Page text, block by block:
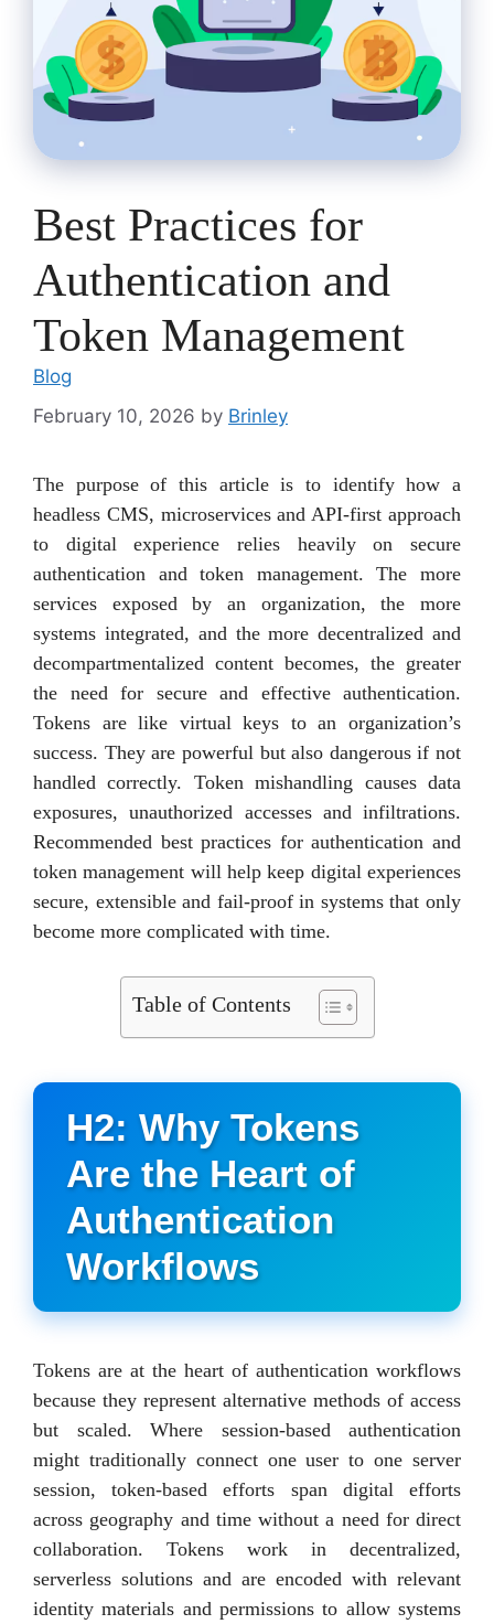
Best Practices for
Authentication and
Token Management
Blog
February 10, 2026 by Brinley
The purpose of this article is to identify how a
headless CMS, microservices and API-first approach
to digital experience relies heavily on secure
authentication and token management. The more
services exposed by an organization, the more
systems integrated, and the more decentralized and
decompartmentalized content becomes, the greater
the need for secure and effective authentication.
Tokens are like virtual keys to an organization’s
success. They are powerful but also dangerous if not
handled correctly. Token mishandling causes data
exposures, unauthorized accesses and infiltrations.
Recommended best practices for authentication and
token management will help keep digital experiences
secure, extensible and fail-proof in systems that only
become more complicated with time.
Table of Contents
H2: Why Tokens
Are the Heart of
Authentication
Workflows
Tokens are at the heart of authentication workflows
because they represent alternative methods of access
but scaled. Where session-based authentication
might traditionally connect one user to one server
session, token-based efforts span digital efforts
across geography and time without a need for direct
collaboration. Tokens work in decentralized,
serverless solutions and are encoded with relevant
identity materials and permissions to allow systems